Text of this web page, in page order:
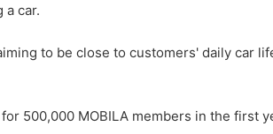
a car.
to be close to customers' daily car
500,000 MOBILA members in the first